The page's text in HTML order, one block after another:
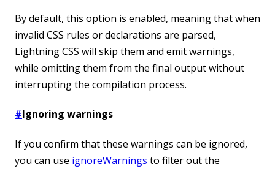
By default, this option is enabled, meaning that when
invalid CSS rules or declarations are parsed,
Lightning CSS will skip them and emit warnings,
while omitting them from the final output without
interrupting the compilation process.
#Ignoring warnings
If you confirm that these warnings can be ignored,
you can use ignoreWarnings to filter out the